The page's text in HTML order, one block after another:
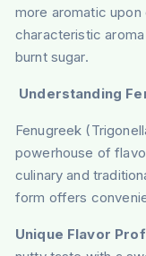
more aromatic
characteristic
burnt sugar.
Understanding
Fenugreek
powerhouse of
culinary and
form offers
Unique Flavor